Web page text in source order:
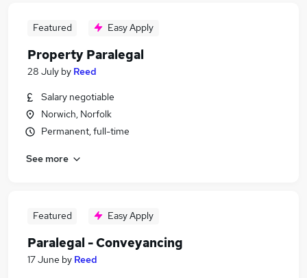
Featured Easy Apply
Property Paralegal
28 July by Reed
Salary negotiable
Norwich, Norfolk
Permanent, full-time
See more
Featured Easy Apply
Paralegal - Conveyancing
17 June by Reed